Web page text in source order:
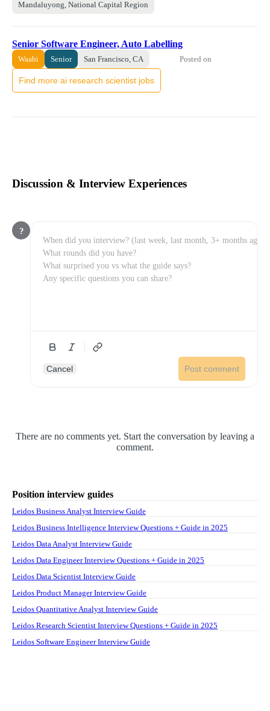
Mandaluyong, National Capital Region
Senior Software Engineer, Auto Labelling
Waabi Senior San Francisco, CA Posted on
Find more ai research scientist jobs
Discussion & Interview Experiences
?
Cancel Post comment
There are no comments yet. Start the conversation by leaving a
comment.
Position interview guides
Leidos Business Analyst Interview Guide
Leidos Business Intelligence Interview Questions + Guide in 2025
Leidos Data Analyst Interview Guide
Leidos Data Engineer Interview Questions + Guide in 2025
Leidos Data Scientist Interview Guide
Leidos Product Manager Interview Guide
Leidos Quantitative Analyst Interview Guide
Leidos Research Scientist Interview Questions + Guide in 2025
Leidos Software Engineer Interview Guide